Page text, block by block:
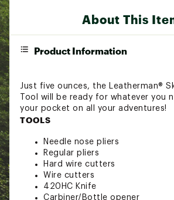
About This
Product Information
Just five ounces, the Leatherman®
Tool will be ready for whatever you
your pocket on all your adventures!
TOOLS
Needle nose pliers
Regular pliers
Hard wire cutters
Wire cutters
420HC Knife
Carbiner/Bottle opener